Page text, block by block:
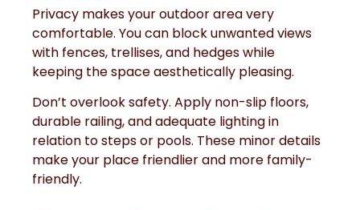
Privacy makes your outdoor area very
comfortable. You can block unwanted views
with fences, trellises, and hedges while
keeping the space aesthetically pleasing.
Don’t overlook safety. Apply non-slip floors,
durable railing, and adequate lighting in
relation to steps or pools. These minor details
make your place friendlier and more family-
friendly.